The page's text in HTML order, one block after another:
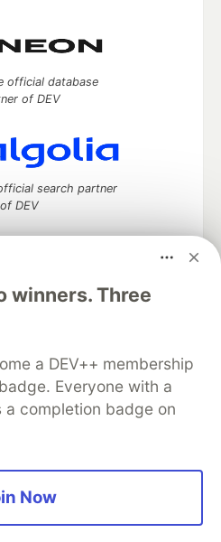
winners. Three
a DEV++ membership
Everyone with a
a completion badge on
Now
official database
of DEV
search partner
of DEV
discuss and keep up software
your software career
Showcase About
Contact
DEV Shop
MLH
Policy
Terms of Use
software that powers